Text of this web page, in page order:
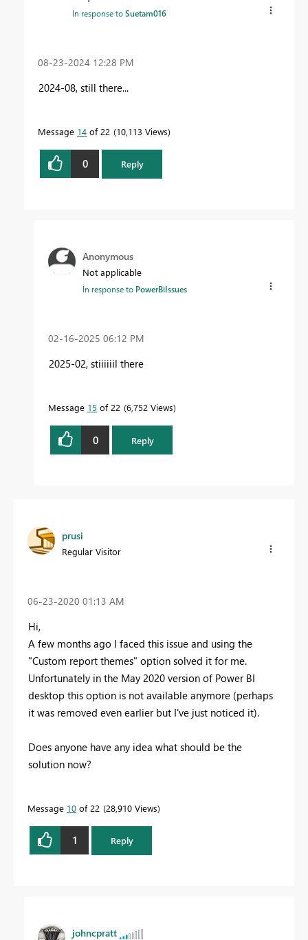
In response toSuetam016
‎08-23-2024 12:28 PM
2024-08, still there...
Message 14 of 22 10,113 Views
0 Reply
Anonymous
Not applicable
In response to PowerBiIssues
‎02-16-2025 06:12 PM
2025-02, stiiiiiil there
Message 15 of 22 6,752 Views
0 Reply
prusi
Regular Visitor
‎06-23-2020 01:13 AM
Hi,
A few months ago I faced this issue and using the
"Custom report themes" option solved it for me.
Unfortunately in the May 2020 version of Power BI
desktop this option is not available anymore (perhaps
it was removed even earlier but I've just noticed it).
Does anyone have any idea what should be the
solution now?
Message 10 of 22 28,910 Views
1 Reply
johncpratt